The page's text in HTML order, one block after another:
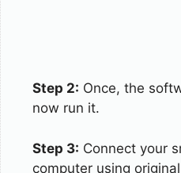
Step 2: Once, the
now run it.
Step 3: Connect your
computer using